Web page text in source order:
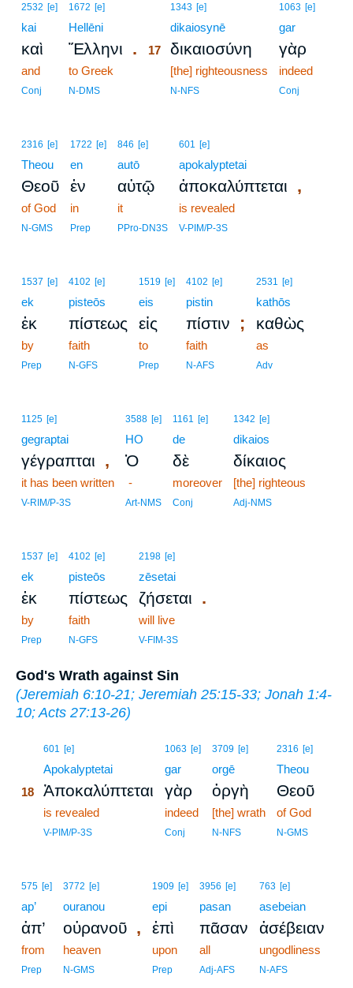
2532 [e]
kai
καὶ
and
Conj
1672 [e]
Hellēni
Ἕλληνι .
to Greek
N-DMS
1343 [e]
dikaiosynē
17 δικαιοσύνη
[the] righteousness
N-NFS
1063 [e]
gar
γὰρ
indeed
Conj
2316 [e]
Theou
Θεοῦ
of God
N-GMS
1722 [e]
en
ἐν
in
Prep
846 [e]
autō
αὐτῷ
it
PPro-DN3S
601 [e]
apokalyptetai
ἀποκαλύπτεται ,
is revealed
V-PIM/P-3S
1537 [e]
ek
ἐκ
by
Prep
4102 [e]
pisteōs
πίστεως
faith
N-GFS
1519 [e]
eis
εἰς
to
Prep
4102 [e]
pistin
πίστιν ;
faith
N-AFS
2531 [e]
kathōs
καθὼς
as
Adv
1125 [e]
gegraptai
γέγραπται ,
it has been written
V-RIM/P-3S
3588 [e]
HO
Ὁ
-
Art-NMS
1161 [e]
de
δὲ
moreover
Conj
1342 [e]
dikaios
δίκαιος
[the] righteous
Adj-NMS
1537 [e]
ek
ἐκ
by
Prep
4102 [e]
pisteōs
πίστεως
faith
N-GFS
2198 [e]
zēsetai
ζήσεται .
will live
V-FIM-3S
God's Wrath against Sin
(Jeremiah 6:10-21; Jeremiah 25:15-33; Jonah 1:4-
10;Acts 27:13-26)
601 [e]
Apokalyptetai
18 Ἀποκαλύπτεται
is revealed
V-PIM/P-3S
1063 [e]
gar
γὰρ
indeed
Conj
3709 [e]
orgē
ὀργὴ
[the] wrath
N-NFS
2316 [e]
Theou
Θεοῦ
of God
N-GMS
575 [e]
ap’
ἀπ’
from
Prep
3772 [e]
ouranou
οὐρανοῦ ,
heaven
N-GMS
1909 [e]
epi
ἐπὶ
upon
Prep
3956 [e]
pasan
πᾶσαν
all
Adj-AFS
763 [e]
asebeian
ἀσέβειαν
ungodliness
N-AFS